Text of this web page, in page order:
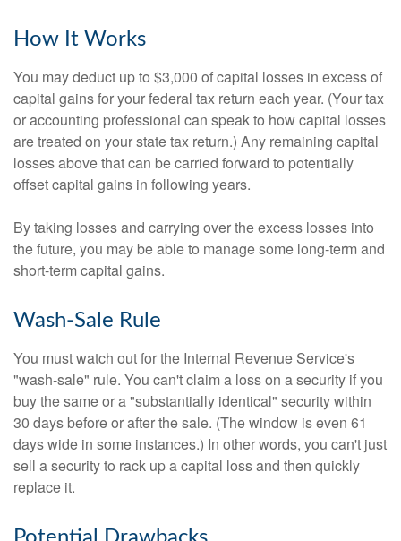
How It Works
You may deduct up to $3,000 of capital losses in excess of
capital gains for your federal tax return each year. (Your tax
or accounting professional can speak to how capital losses
are treated on your state tax return.) Any remaining capital
losses above that can be carried forward to potentially
offset capital gains in following years.
By taking losses and carrying over the excess losses into
the future, you may be able to manage some long-term and
short-term capital gains.
Wash-Sale Rule
You must watch out for the Internal Revenue Service's
"wash-sale" rule. You can't claim a loss on a security if you
buy the same or a "substantially identical" security within
30 days before or after the sale. (The window is even 61
days wide in some instances.) In other words, you can't just
sell a security to rack up a capital loss and then quickly
replace it.